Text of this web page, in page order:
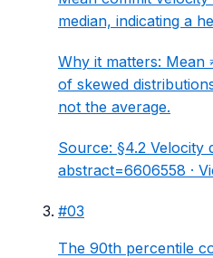
median, indicating a
Why it matters: Mean
of skewed
not the average.
Source: §4.2 Velocity
abstract=6606558 ·
#03
The 90th percentile